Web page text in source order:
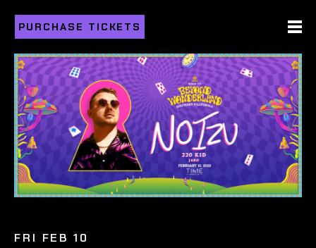
PURCHASE TICKETS
FRI FEB 10